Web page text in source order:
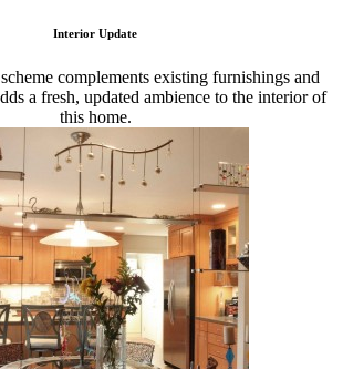
Interior Update
complements existing furnishings and
a fresh, updated ambience to the interior of
this home.